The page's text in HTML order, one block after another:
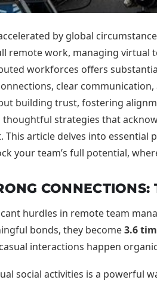
by global
remote work, managing virtual
workforces offers
clear
building trust, fostering
thoughtful strategies that
This article delves into
your team’s full potential,
hurdles in remote team
bonds, they become3.6
interactions happen
social activities is a powerful